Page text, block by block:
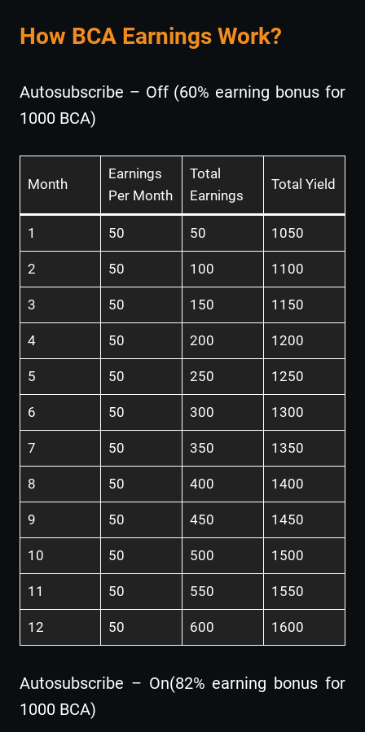
How BCA Earnings Work?
Autosubscribe – Off (60% earning bonus for
1000 BCA)
Month
Earnings
Per Month
Total
Earnings
Total Yield
1 50 50 1050
2 50 100 1100
3 50 150 1150
4 50 200 1200
5 50 250 1250
6 50 300 1300
7 50 350 1350
8 50 400 1400
9 50 450 1450
10 50 500 1500
11 50 550 1550
12 50 600 1600
Autosubscribe – On(82% earning bonus for
1000 BCA)